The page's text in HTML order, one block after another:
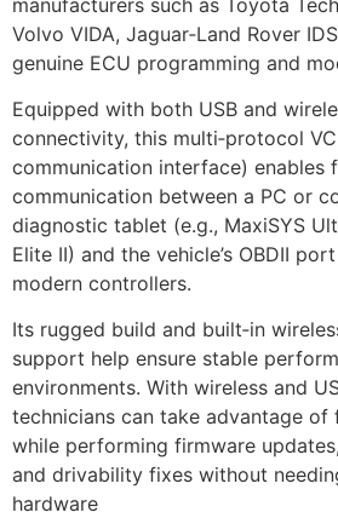
Volvo VIDA, Jaguar‑Land Rover
genuine ECU programming and
Equipped with both USB and
connectivity, this multi‑protocol
communication interface) enables
communication between a PC or
diagnostic tablet (e.g., MaxiSYS
Elite II) and the vehicle’s OBDII
modern controllers.
Its rugged build and built‑in
support help ensure stable
environments. With wireless and
technicians can take advantage
while performing firmware
and drivability fixes without
hardware